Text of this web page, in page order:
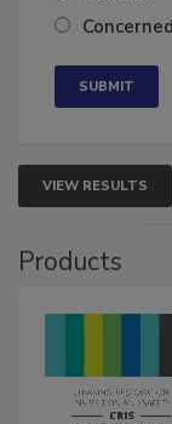
Neutral
VIEW RESULTS